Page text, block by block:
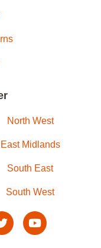
North West
East Midlands
South East
South West